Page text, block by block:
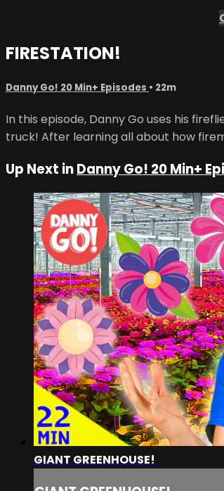
FIRESTATION!
Danny Go! 20 Min+ Episodes • 22m
In this episode, Danny Go uses his
truck! After learning all about how
Up Next inDanny Go! 20 Min+
GIANT GREENHOUSE!